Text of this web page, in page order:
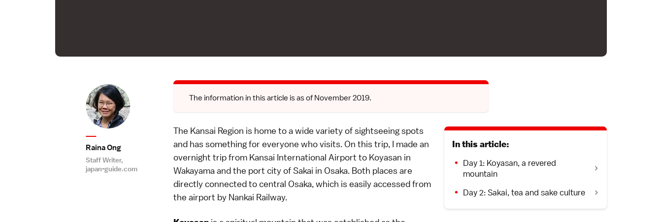
The information in this article is as of November 2019.
Raina Ong
Staff Writer,
japan-guide.com
In this article:
Day 1: Koyasan, a revered
mountain
Day 2: Sakai, tea and sake culture
The Kansai Region is home to a wide variety of sightseeing spots
and has something for everyone who visits. On this trip, I made an
overnight trip from Kansai International Airport to Koyasan in
Wakayama and the port city of Sakai in Osaka. Both places are
directly connected to central Osaka, which is easily accessed from
the airport by Nankai Railway.